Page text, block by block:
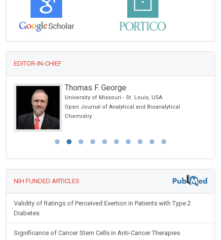
EDITOR-IN-CHIEF
Thomas F. George
University of Missouri - St. Louis, USA
Open Journal of Analytical and Bioanalytical
Chemistry
NIH FUNDED ARTICLES
Validity of Ratings of Perceived Exertion in Patients with Type 2
Diabetes
Significance of Cancer Stem Cells in Anti-Cancer Therapies